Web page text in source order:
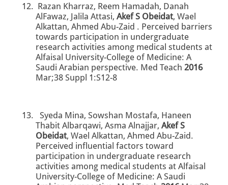
Razan Kharraz, Reem Hamadah, Danah
AlFawaz, Jalila Attasi, Akef S Obeidat, Wael
Alkattan, Ahmed Abu-Zaid . Perceived barriers
towards participation in undergraduate
research activities among medical students at
Alfaisal University-College of Medicine: A
Saudi Arabian perspective. Med Teach 2016
Mar;38 Suppl 1:S12-8
Syeda Mina, Sowshan Mostafa, Haneen
Thabit Albarqawi, Asma Alnajjar, Akef S
Obeidat, Wael Alkattan, Ahmed Abu-Zaid.
Perceived influential factors toward
participation in undergraduate research
activities among medical students at Alfaisal
University-College of Medicine: A Saudi